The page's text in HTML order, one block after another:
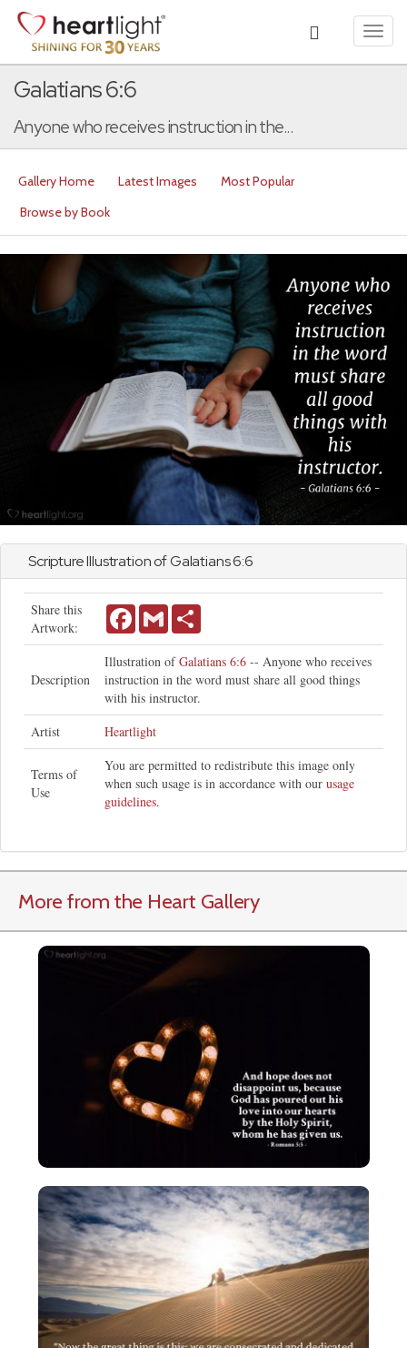
Galatians 6:6
Anyone who receives instruction in the...
Gallery Home Latest Images
Most Popular
Browse by Book
Scripture Illustration ofGalatians6:6
Share this
Artwork:
FacebookGmail
Description
Illustration ofGalatians 6:6 -- Anyone who receives
instruction in the word must share all good things
with his instructor.
Artist
Heartlight
Terms of
Use
You are permitted to redistribute this image only
when such usage is in accordance with our usage
guidelines.
More from the Heart Gallery